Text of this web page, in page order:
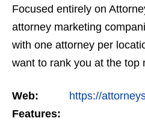
Focused entirely on
attorney marketing
with one attorney per
want to rank you at the top
but the…
Web:
https://
Features: